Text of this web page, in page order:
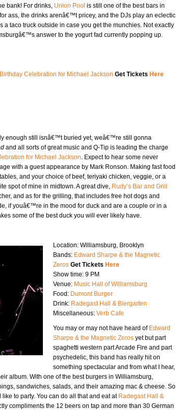
bank! For drinks, Union Pool is still one of the best bars in
ass, the drinks arenâ€™t pricey, and the DJs play an eclectic
taco truck outside in case you get the munchies. Not exactly
answer to the yogurt fad currently popping up.
Celebration for Michael Jackson Get Tickets Here
enough still isnâ€™t buried yet, weâ€™re still gonna
and all sorts of great music and Q-Tip is leading the charge
for Michael Jackson. Expect to hear some never
with a guest appearance by Mark Ronson. Making fast food
and your choice of beef, teriyaki chicken, veggie, or a
spot of mine in midtown. A great dive, Rudy’s Bar and Grill
and as for the grilling, that includes free hot dogs and
if youâ€™re in the mood for duck and are a couple or in a
some of the best duck you will ever likely have.
Location: Williamsburg, Brooklyn
Bands: Edward Sharpe & the Magnetic
Zeros Get Tickets Here
Show time: 9 PM
Venue: Music Hall of Williamsburg
Food: Dumont Burger
Drink: Radegast Hall & Biergarten
Miscellaneous: Verb Cafe
You may or may not have heard of Edward
Sharpe & the Magnetic Zeros yet but part
spaghetti western part Arcade Fire and part
psychedelic, this band has really hit on
something spectacular and from what I hear,
album. With one of the best burgers in Williamsburg,
sandwiches, salads, and their amazing mac & cheese. So
to party. You can do all that and eat at Radegast Hall &
compliments the 12 beers on tap and more than 30 German